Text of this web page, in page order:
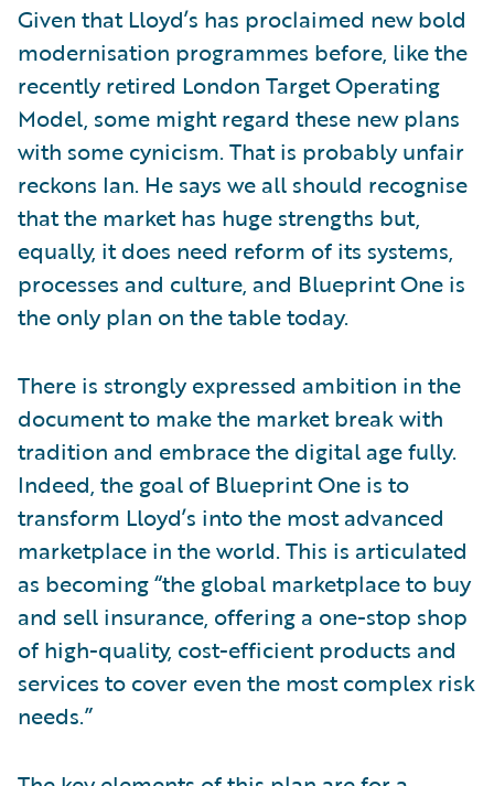
Given that Lloyd’s has proclaimed new bold
modernisation programmes before, like the
recently retired London Target Operating
Model, some might regard these new plans
with some cynicism. That is probably unfair
reckons Ian. He says we all should recognise
that the market has huge strengths but,
equally, it does need reform of its systems,
processes and culture, and Blueprint One is
the only plan on the table today.
There is strongly expressed ambition in the
document to make the market break with
tradition and embrace the digital age fully.
Indeed, the goal of Blueprint One is to
transform Lloyd’s into the most advanced
marketplace in the world. This is articulated
as becoming “the global marketplace to buy
and sell insurance, offering a one-stop shop
of high-quality, cost-efficient products and
services to cover even the most complex risk
needs.”